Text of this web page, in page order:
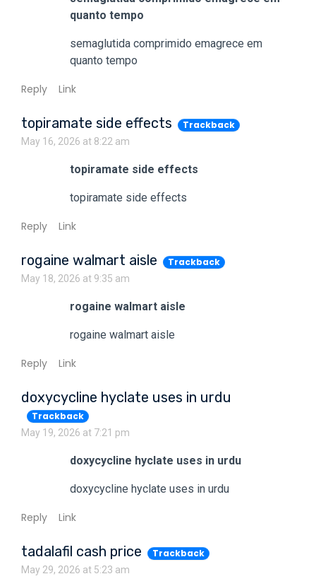
quanto tempo
semaglutida comprimido emagrece em
quanto tempo
Reply Link
topiramate side effects Trackback
May 16, 2026 at 8:22 am
topiramate side effects
topiramate side effects
Reply Link
rogaine walmart aisle Trackback
May 18, 2026 at 9:35 am
rogaine walmart aisle
rogaine walmart aisle
Reply Link
doxycycline hyclate uses in urdu
Trackback
May 19, 2026 at 7:21 pm
doxycycline hyclate uses in urdu
doxycycline hyclate uses in urdu
Reply Link
tadalafil cash price Trackback
May 29, 2026 at 5:23 am